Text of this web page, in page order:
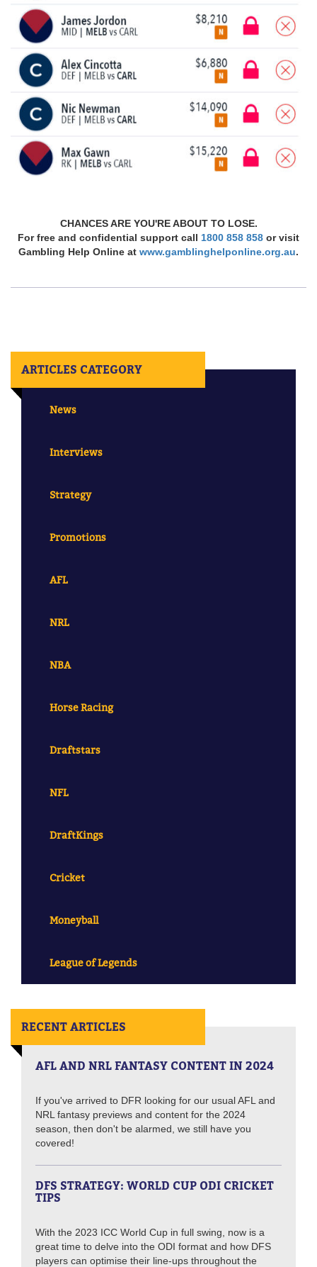
CHANCES ARE YOU'RE ABOUT TO LOSE.
For free and confidential support call 1800 858 858 or visit
Gambling Help Online at www.gamblinghelponline.org.au.
ARTICLES CATEGORY
News
Interviews
Strategy
Promotions
AFL
NRL
NBA
Horse Racing
Draftstars
NFL
DraftKings
Cricket
Moneyball
League of Legends
RECENT ARTICLES
AFL AND NRL FANTASY CONTENT IN 2024
If you've arrived to DFR looking for our usual AFL and
NRL fantasy previews and content for the 2024
season, then don't be alarmed, we still have you
covered!
DFS STRATEGY: WORLD CUP ODI CRICKET
TIPS
With the 2023 ICC World Cup in full swing, now is a
great time to delve into the ODI format and how DFS
players can optimise their line-ups throughout the